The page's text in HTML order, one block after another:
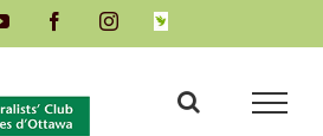
YouTube FacebookInstagramINaturalist